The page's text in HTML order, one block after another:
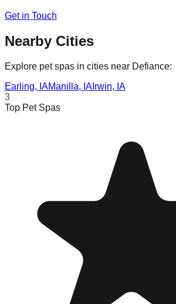
Get in Touch
Nearby Cities
Explore pet spas in cities near Defiance:
Earling, IAManilla, IA Irwin, IA
3
Top Pet Spas